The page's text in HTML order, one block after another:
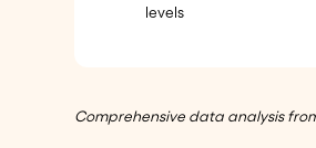
levels
Comprehensive data analysis